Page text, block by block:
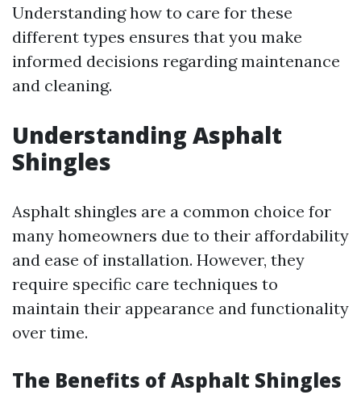
Understanding how to care for these
different types ensures that you make
informed decisions regarding maintenance
and cleaning.
Understanding Asphalt
Shingles
Asphalt shingles are a common choice for
many homeowners due to their affordability
and ease of installation. However, they
require specific care techniques to
maintain their appearance and functionality
over time.
The Benefits of Asphalt Shingles